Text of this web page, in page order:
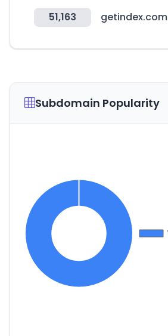
51,163 getindex.com
Subdomain Popularity